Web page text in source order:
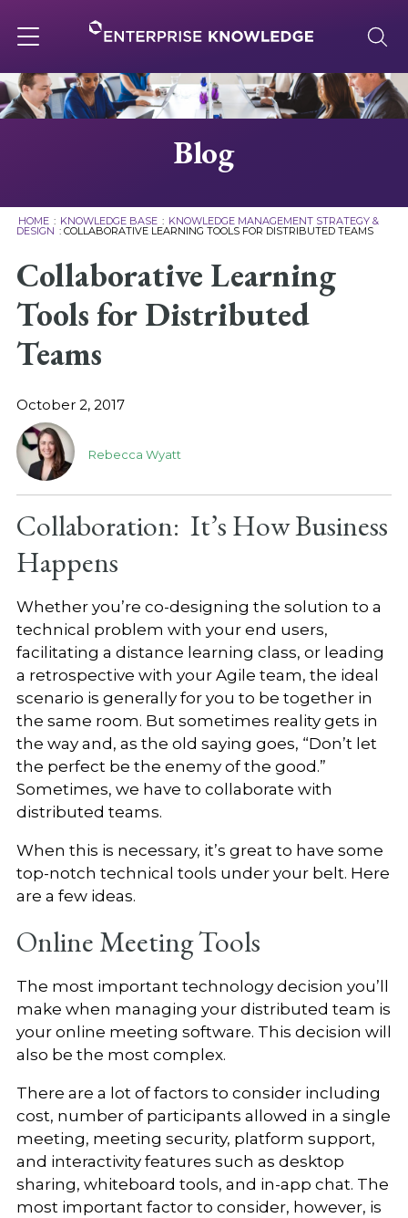
to
content
navigation
About
Knowledge Base
Blog
HOME : KNOWLEDGE BASE : KNOWLEDGE MANAGEMENT STRATEGY &
DESIGN : COLLABORATIVE LEARNING TOOLS FOR DISTRIBUTED TEAMS
Collaborative Learning
Tools for Distributed
Teams
October 2, 2017
Rebecca Wyatt
Collaboration: It’s How Business
Happens
Whether you’re co-designing the solution to a
technical problem with your end users,
facilitating a distance learning class, or leading
a retrospective with your Agile team, the ideal
scenario is generally for you to be together in
the same room. But sometimes reality gets in
the way and, as the old saying goes, “Don’t let
the perfect be the enemy of the good.”
Sometimes, we have to collaborate with
distributed teams.
When this is necessary, it’s great to have some
top-notch technical tools under your belt. Here
are a few ideas.
Online Meeting Tools
The most important technology decision you’ll
make when managing your distributed team is
your online meeting software. This decision will
also be the most complex.
There are a lot of factors to consider including
cost, number of participants allowed in a single
meeting, meeting security, platform support,
and interactivity features such as desktop
sharing, whiteboard tools, and in-app chat. The
most important factor to consider, however, is